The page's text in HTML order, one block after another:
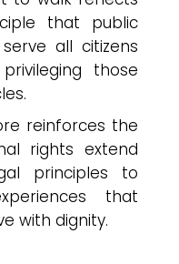
that public
all citizens
those
reinforces the
rights extend
principles to
that
with dignity.